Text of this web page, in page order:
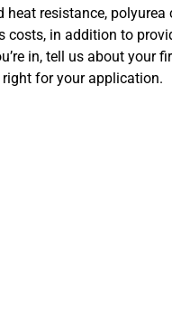
resistance,
in addition to
in, tell us about your
for your application.